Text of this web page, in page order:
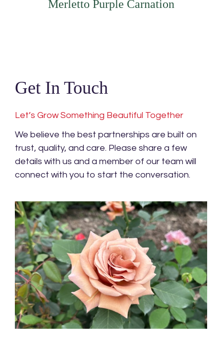
Merletto Purple Carnation
Get In Touch
Let’s Grow Something Beautiful Together
We believe the best partnerships are built on
trust, quality, and care. Please share a few
details with us and a member of our team will
connect with you to start the conversation.